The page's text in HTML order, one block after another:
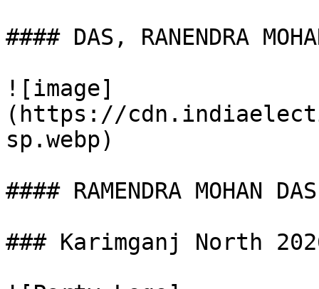
#### DAS, RANENDRA
![image]
(https://
sp.webp)
#### RAMENDRA MOHAN DAS
### Karimganj North